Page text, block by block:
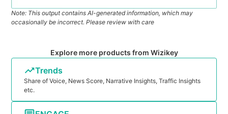
Note: This output contains AI-generated information, which may
occasionally be incorrect. Please review with care
Explore more products from Wizikey
Trends
Share of Voice, News Score, Narrative Insights, Traffic Insights
etc.